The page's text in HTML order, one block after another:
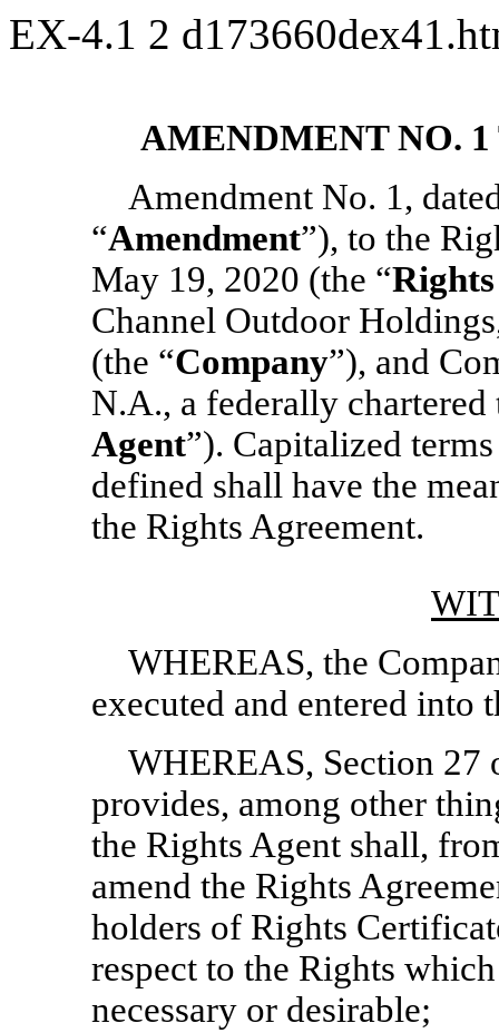
EX-4.1 2
AMENDMENT NO.
Amendment No. 1,
“Amendment”), to the
May 19, 2020 (the “
Channel Outdoor
(the “Company”), and
N.A., a federally chartered
Agent”). Capitalized
defined shall have the
the Rights Agreement.
WHEREAS, the
executed and entered into
WHEREAS, Section 27
provides, among other
the Rights Agent shall,
amend the Rights
holders of Rights
respect to the Rights
necessary or desirable;